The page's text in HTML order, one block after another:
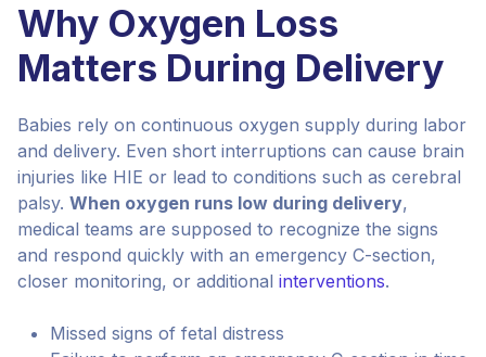
Why Oxygen Loss
Matters During Delivery
Babies rely on continuous oxygen supply during labor
and delivery. Even short interruptions can cause brain
injuries like HIE or lead to conditions such as cerebral
palsy. When oxygen runs low during delivery,
medical teams are supposed to recognize the signs
and respond quickly with an emergency C-section,
closer monitoring, or additional interventions.
Missed signs of fetal distress